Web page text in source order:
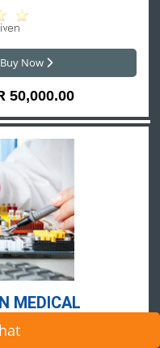
Buy Now
50,000.00
MEDICAL